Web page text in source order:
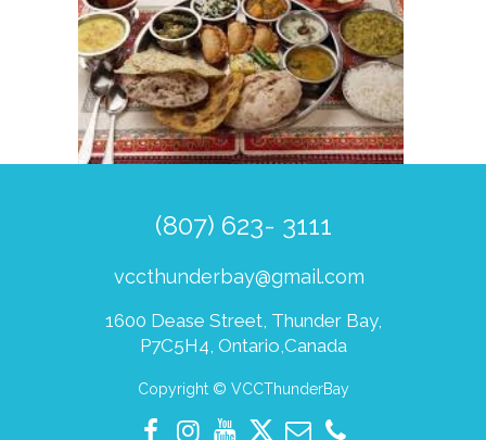
Copyright © VCCThunderBay
(807) 623- 3111
1600 Dease Street, Thunder Bay,
P7C5H4, Ontario,Canada
vccthunderbay@gmail.com